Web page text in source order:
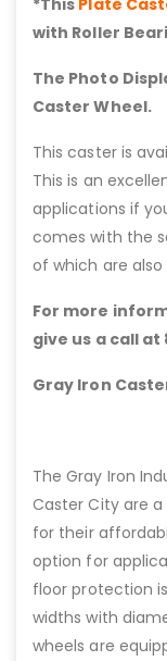
with Roller
The Photo
Caster Wheel.
This caster is
This is an
applications if
comes with the
of which are also
For more
give us a call at
Gray Iron
The Gray Iron
Caster City are
for their
option for
floor protection
widths with
wheels are